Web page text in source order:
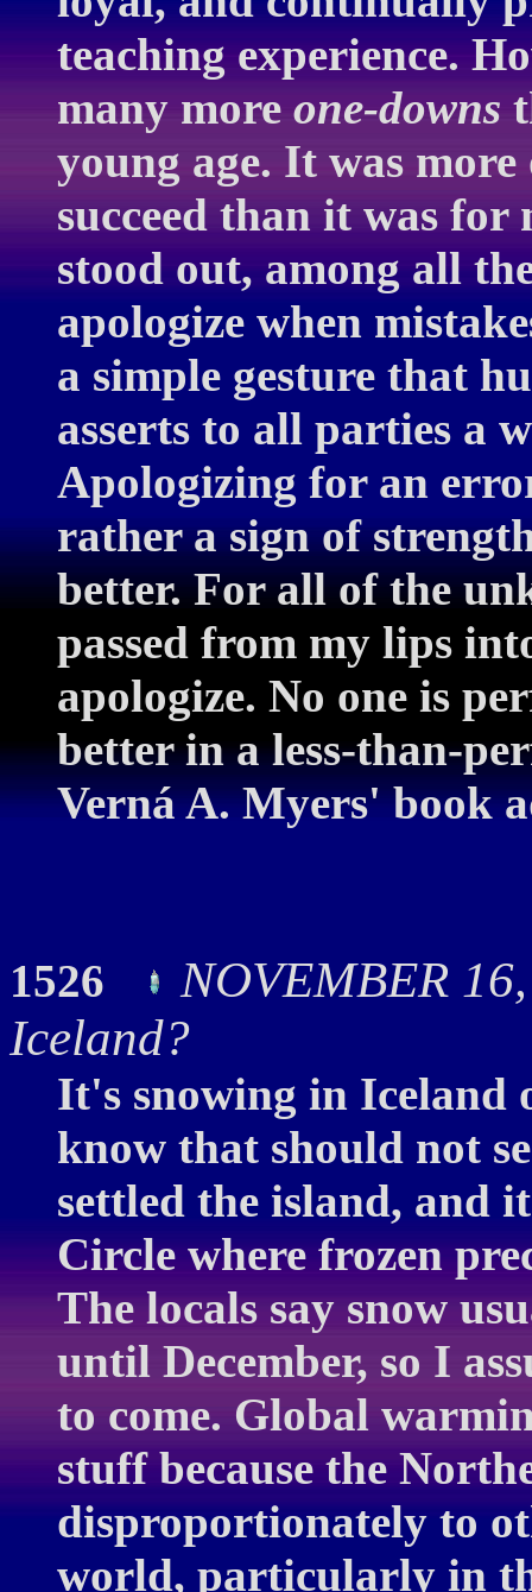
teaching experience.
many more one-downs
young age. It was
succeed than it was
stood out, among all
apologize when
a simple gesture that
asserts to all parties a
Apologizing for an
rather a sign of
better. For all of the
passed from my lips
apologize. No one is
better in a less-than-
Verná A. Myers' book
1526
NOVEMBER
Iceland?
It's snowing in Iceland
know that should not
settled the island, and
Circle where frozen
The locals say snow
until December, so I
to come. Global
stuff because the
disproportionately to
world, particularly in